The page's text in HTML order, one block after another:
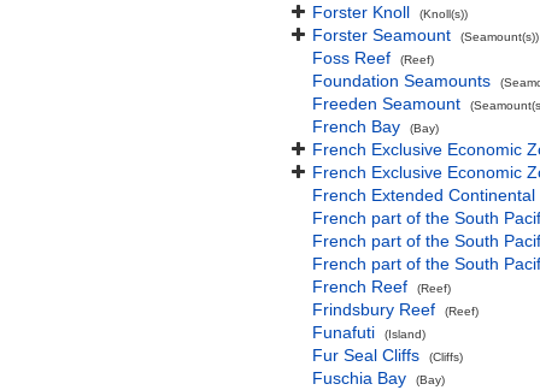
Forster Knoll (Knoll(s))
Forster Seamount (Seamount(s))
Foss Reef (Reef)
Foundation Seamounts
Freeden Seamount
French Bay (Bay)
French Exclusive Economic
French Exclusive Economic
French Extended
French part of the South
French part of the South
French part of the South
French Reef
(Reef)
Frindsbury Reef (Reef)
Funafuti (Island)
Fur Seal Cliffs (Cliffs)
Fuschia Bay (Bay)